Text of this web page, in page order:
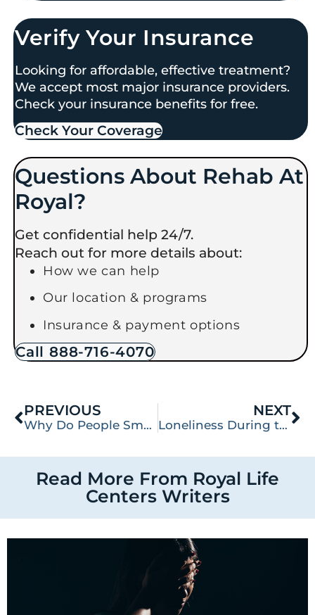
Verify Your Insurance
Looking for affordable, effective treatment?
We accept most major insurance providers.
Check your insurance benefits for free.
Check Your Coverage​
Questions About Rehab At
Royal?
Get confidential help 24/7.
Reach out for more details about:
How we can help
Our location & programs
Insurance & payment options
Call 888-716-4070
PREVIOUS
Why Do People Smoke Pills?
NEXT
Loneliness During the Holiday Season: Tips for Spending the Season Alone in Recovery
Read More From Royal Life
Centers Writers